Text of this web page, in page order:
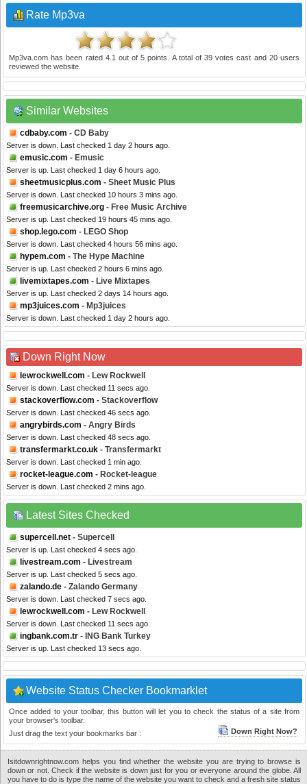
Rate Mp3va
Mp3va.com has been rated 4.1 out of5 points. A total of39 votes cast and 20users
reviewed the website.
Similar Websites
cdbaby.com - CD Baby
Server is down. Last checked 1 day 2 hours ago.
emusic.com - Emusic
Server is up. Last checked 1 day 6 hours ago.
sheetmusicplus.com - Sheet Music Plus
Server is down. Last checked 10 hours 3 mins ago.
freemusicarchive.org - Free Music Archive
Server is up. Last checked 19 hours 45 mins ago.
shop.lego.com - LEGO Shop
Server is down. Last checked 4 hours 56 mins ago.
hypem.com - The Hype Machine
Server is up. Last checked 2 hours 6 mins ago.
livemixtapes.com - Live Mixtapes
Server is up. Last checked 2 days 14 hours ago.
mp3juices.com - Mp3juices
Server is down. Last checked 1 day 2 hours ago.
Down Right Now
lewrockwell.com - Lew Rockwell
Server is down. Last checked 11 secs ago.
stackoverflow.com - Stackoverflow
Server is down. Last checked 46 secs ago.
angrybirds.com - Angry Birds
Server is down. Last checked 48 secs ago.
transfermarkt.co.uk - Transfermarkt
Server is down. Last checked 1 min ago.
rocket-league.com - Rocket-league
Server is down. Last checked 2 mins ago.
Latest Sites Checked
supercell.net - Supercell
Server is up. Last checked 4 secs ago.
livestream.com - Livestream
Server is up. Last checked 5 secs ago.
zalando.de - Zalando Germany
Server is down. Last checked 7 secs ago.
lewrockwell.com - Lew Rockwell
Server is down. Last checked 11 secs ago.
ingbank.com.tr - ING Bank Turkey
Server is up. Last checked 13 secs ago.
Website Status Checker Bookmarklet
Once added to your toolbar, this button will let you to check the status of a site from
your browser's toolbar.
Just drag the text your bookmarks bar :
Down Right Now?
Isitdownrightnow.com helps you find whether the website you are trying to browse is
down or not. Check if the website is down just for you or everyone around the globe. All
you have to do is type the name of the website you want to check and a fresh site status